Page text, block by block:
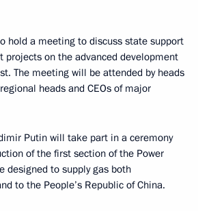
hold a meeting to discuss state support
projects on the advanced development
The meeting will be attended by heads
heads and CEOs of major
Putin will take part in a ceremony
of the first section of the Power
designed to supply gas both
to the People’s Republic of China.